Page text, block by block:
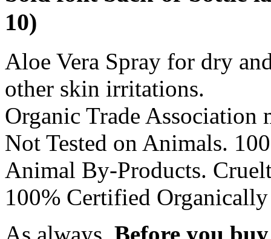
10)
Aloe Vera Spray for dry
other skin irritations.
Organic Trade Association
Not Tested on Animals.
Animal By-Products.
100% Certified